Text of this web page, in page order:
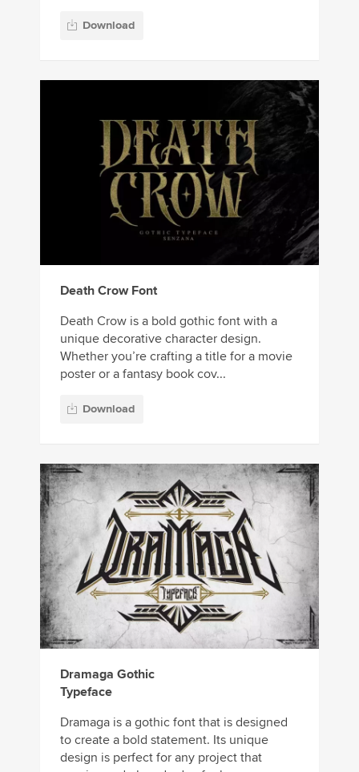
Download
Death Crow Font
Death Crow is a bold gothic font with a
unique decorative character design.
Whether you’re crafting a title for a movie
poster or a fantasy book cov...
Download
Dramaga Gothic
Typeface
Dramaga is a gothic font that is designed
to create a bold statement. Its unique
design is perfect for any project that